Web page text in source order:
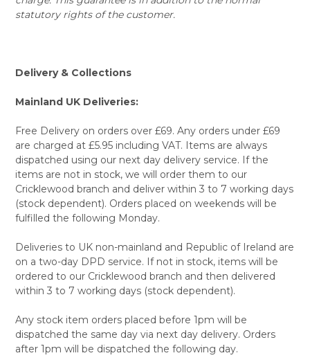
statutory rights of the customer.
Delivery & Collections
Mainland UK Deliveries:
Free Delivery on orders over £69. Any orders under £69
are charged at £5.95 including VAT. Items are always
dispatched using our next day delivery service. If the
items are not in stock, we will order them to our
Cricklewood branch and deliver within 3 to 7 working days
(stock dependent). Orders placed on weekends will be
fulfilled the following Monday.
Deliveries to UK non-mainland and Republic of Ireland are
on a two-day DPD service. If not in stock, items will be
ordered to our Cricklewood branch and then delivered
within 3 to 7 working days (stock dependent).
Any stock item orders placed before 1pm will be
dispatched the same day via next day delivery. Orders
after 1pm will be dispatched the following day.